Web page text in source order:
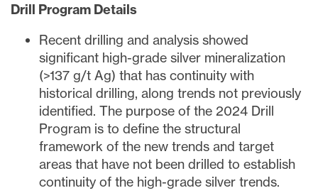
Drill Program Details
Recent drilling and analysis showed
significant high-grade silver mineralization
(>137 g/t Ag) that has continuity with
historical drilling, along trends not previously
identified. The purpose of the 2024 Drill
Program is to define the structural
framework of the new trends and target
areas that have not been drilled to establish
continuity of the high-grade silver trends.